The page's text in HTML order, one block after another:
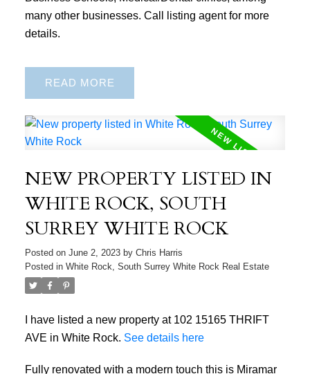
many other businesses. Call listing agent for more
details.
READ
NEW PROPERTY LISTED IN
WHITE ROCK, SOUTH
SURREY WHITE ROCK
Posted on June 2, 2023 by Chris Harris
Posted in White Rock, South Surrey White Rock Real Estate
I have listed a new property at 102 15165 THRIFT
AVE in White Rock. See details here
Fully renovated with a modern touch this is Miramar